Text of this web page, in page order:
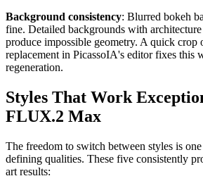
Background consistency: Blurred bokeh
fine. Detailed backgrounds with
produce impossible geometry. A quick crop
replacement in PicassoIA's editor fixes this
regeneration.
Styles That Work
FLUX.2 Max
The freedom to switch between styles is
defining qualities. These five consistently
art results: